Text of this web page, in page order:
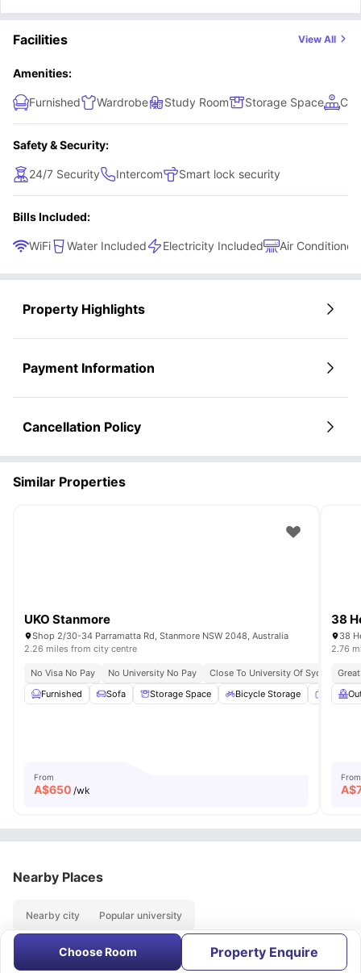
Choose Room Property Enquire
Facilities View All
Amenities:
Furnished Wardrobe Study Room Storage Space
Safety & Security:
24/7 Security Intercom Smart lock security
Bills Included:
WiFi Water Included Electricity Included Air Conditioner
Property Highlights
Payment Information
Cancellation Policy
Similar Properties
UKO Stanmore
Shop 2/30-34 Parramatta Rd, Stanmore NSW 2048, Australia
2.26 miles from city centre
No Visa No Pay No University No Pay Close To University Of Sydney
Furnished
Sofa Storage Space Bicycle Storage Smart
From
A$650 /wk
38
38
2.76
From
A$
Nearby Places
Nearby city Popular university
AboutContact UsFAQs